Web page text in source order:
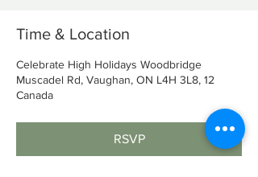
Time & Location
Celebrate High Holidays Woodbridge
12 Muscadel Rd, Vaughan, ON L4H 3L8,
Canada
RSVP